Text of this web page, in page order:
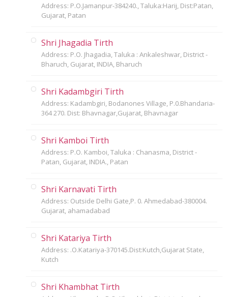
Address: P.O.Jamanpur-384240., Taluka:Harij, Dist:Patan,
Gujarat, Patan
Shri Jhagadia Tirth
Address: P.O. Jhagadia, Taluka : Ankaleshwar, District -
Bharuch, Gujarat, INDIA, Bharuch
Shri Kadambgiri Tirth
Address: Kadambgiri, Bodanones Village, P.0.Bhandaria-
364 270. Dist: Bhavnagar,Gujarat, Bhavnagar
Shri Kamboi Tirth
Address: P.O. Kamboi, Taluka : Chanasma, District -
Patan, Gujarat, INDIA., Patan
Shri Karnavati Tirth
Address: Outside Delhi Gate,P. 0. Ahmedabad-380004.
Gujarat, ahamadabad
Shri Katariya Tirth
Address: .O.Katariya-370145.Dist:Kutch,Gujarat State,
Kutch
Shri Khambhat Tirth